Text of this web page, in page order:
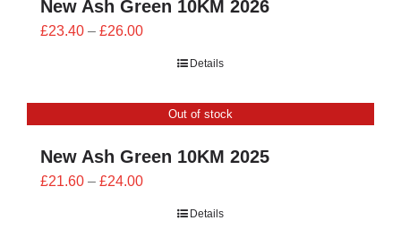
New Ash Green 10KM 2026
£23.40 – £26.00Price
£26.00
Details
Out of stock
New Ash Green 10KM 2025
£21.60 – £24.00Price
Details